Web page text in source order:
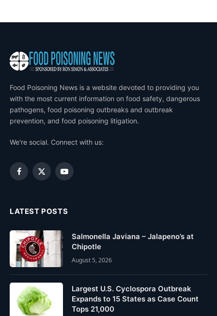
Food Poisoning News is a website devoted to providing you
with the most current information on food safety, dangerous
pathogens, food poisoning outbreaks and outbreak
prevention, and food poisoning litigation.
We're social. Connect with us:
Facebook
X
YouTube
LATEST POSTS
Salmonella Javiana – Jalapeno’s at
Chipotle
August 5, 2026
Largest U.S. Cyclospora Outbreak
Expands to 15 States as Case Count
Tops 21,000